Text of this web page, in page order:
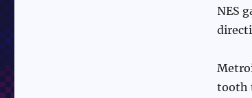
NES
tooth